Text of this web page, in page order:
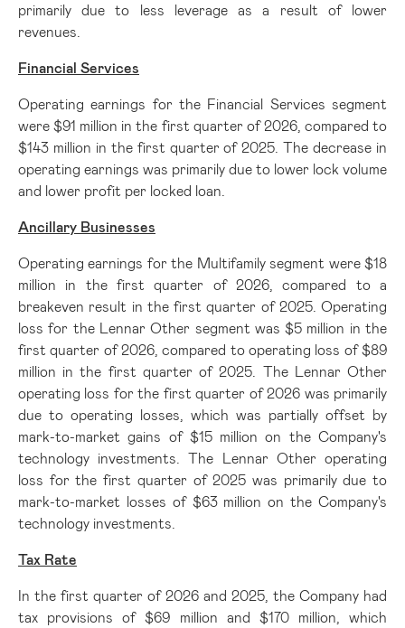
primarily due to less leverage as a result of lower
revenues.
Financial Services
Operating earnings for the Financial Services segment
were $91 million in the first quarter of 2026, compared to
$143 million in the first quarter of 2025. The decrease in
operating earnings was primarily due to lower lock volume
and lower profit per locked loan.
Ancillary Businesses
Operating earnings for the Multifamily segment were $18
million in the first quarter of 2026, compared to a
breakeven result in the first quarter of 2025. Operating
loss for the Lennar Other segment was $5 million in the
first quarter of 2026, compared to operating loss of $89
million in the first quarter of 2025. The Lennar Other
operating loss for the first quarter of 2026 was primarily
due to operating losses, which was partially offset by
mark-to-market gains of $15 million on the Company's
technology investments. The Lennar Other operating
loss for the first quarter of 2025 was primarily due to
mark-to-market losses of $63 million on the Company's
technology investments.
Tax Rate
In the first quarter of 2026 and 2025, the Company had
tax provisions of $69 million and $170 million, which